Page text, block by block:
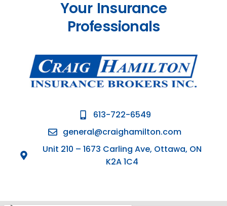
Your Insurance
Professionals
613-722-6549
general@craighamilton.com
Unit 210 – 1673 Carling Ave, Ottawa, ON
K2A 1C4